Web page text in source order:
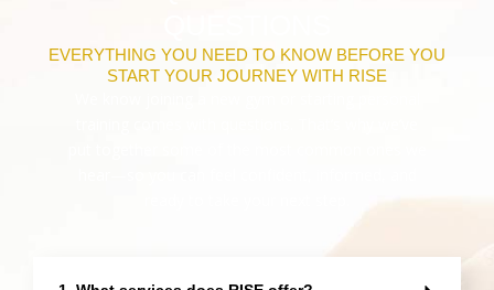
EVERYTHING YOU NEED TO KNOW BEFORE YOU
START YOUR JOURNEY WITH RISE